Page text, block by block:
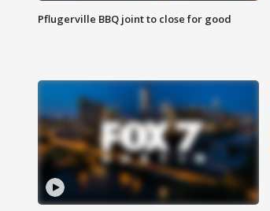
Pflugerville BBQ joint to close for good